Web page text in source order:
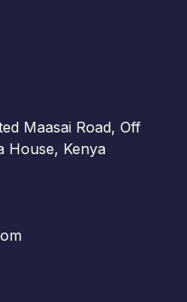
Maasai Road, Off
House, Kenya